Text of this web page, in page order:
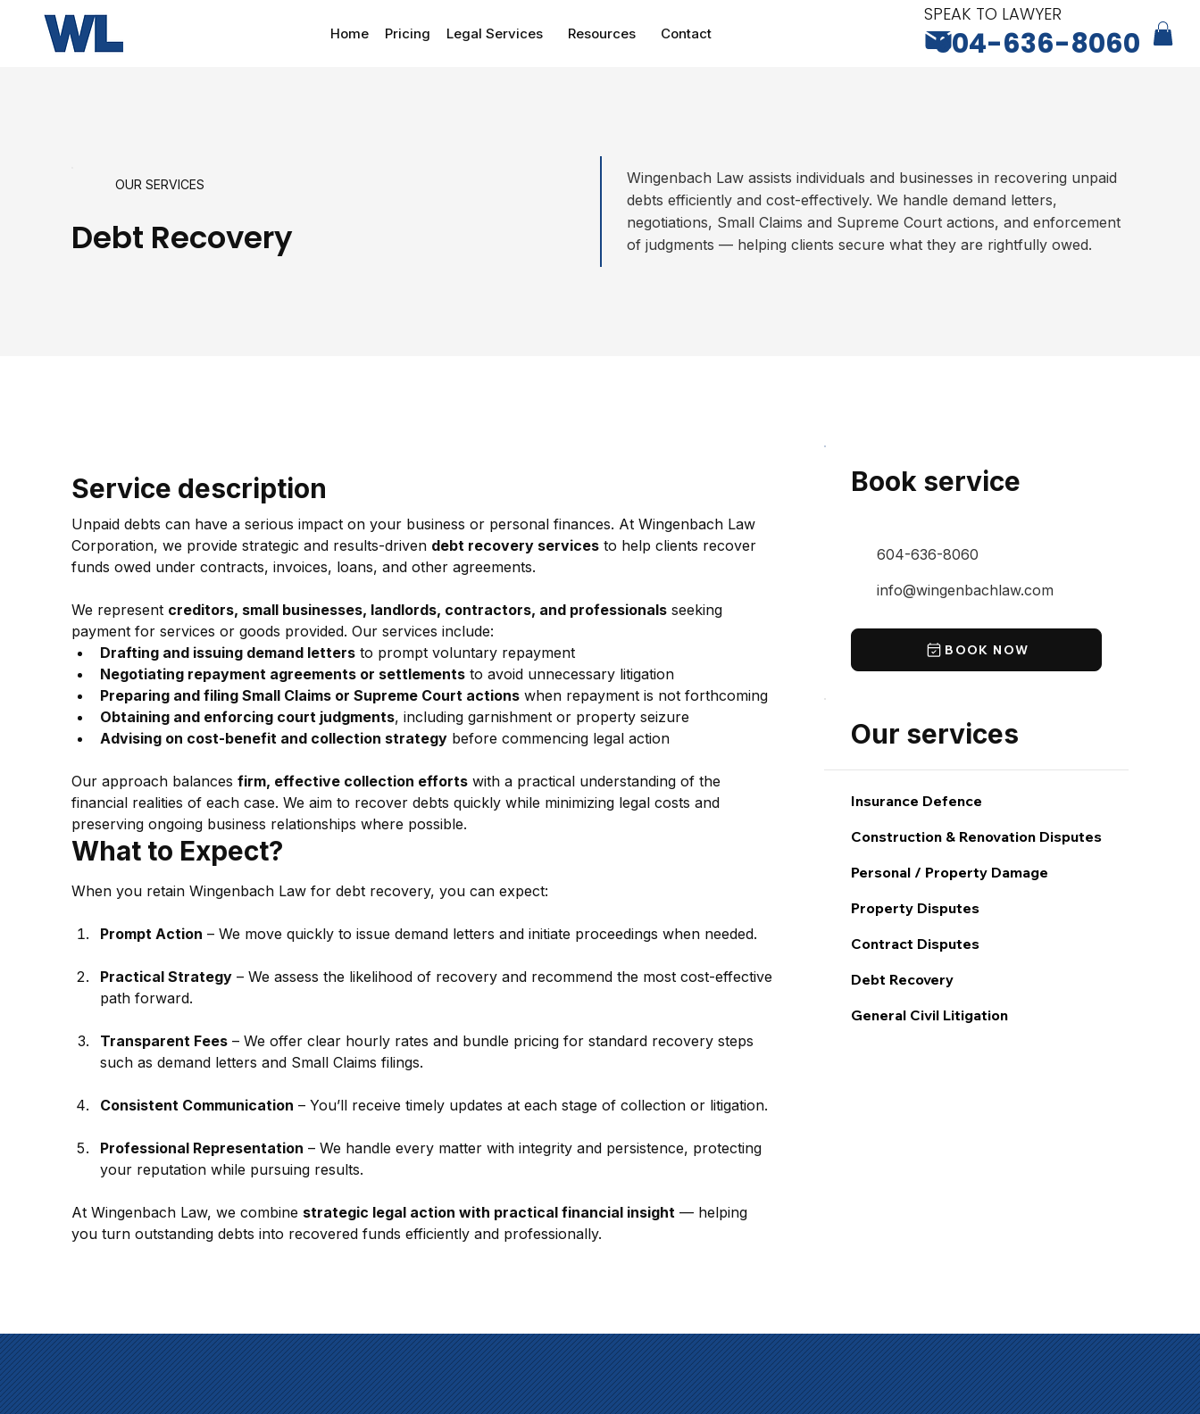
Home Pricing Legal Services Resources Contact
SPEAK TO LAWYER
604-636-8060
OUR SERVICES
Debt Recovery
Wingenbach Law assists individuals and businesses in recovering unpaid
debts efficiently and cost-effectively. We handle demand letters,
negotiations, Small Claims and Supreme Court actions, and enforcement
of judgments — helping clients secure what they are rightfully owed.
Service description
Unpaid debts can have a serious impact on your business or personal finances. At Wingenbach Law
Corporation, we provide strategic and results-driven debt recovery services to help clients recover
funds owed under contracts, invoices, loans, and other agreements.
We represent creditors, small businesses, landlords, contractors, and professionals seeking
payment for services or goods provided. Our services include:
Drafting and issuing demand letters to prompt voluntary repayment
Negotiating repayment agreements or settlements to avoid unnecessary litigation
Preparing and filing Small Claims or Supreme Court actions when repayment is not forthcoming
Obtaining and enforcing court judgments, including garnishment or property seizure
Advising on cost-benefit and collection strategy before commencing legal action
Our approach balances firm, effective collection efforts with a practical understanding of the
financial realities of each case. We aim to recover debts quickly while minimizing legal costs and
preserving ongoing business relationships where possible.
What to Expect?
When you retain Wingenbach Law for debt recovery, you can expect:
Prompt Action – We move quickly to issue demand letters and initiate proceedings when needed.
Practical Strategy – We assess the likelihood of recovery and recommend the most cost-effective
path forward.
Transparent Fees – We offer clear hourly rates and bundle pricing for standard recovery steps
such as demand letters and Small Claims filings.
Consistent Communication – You’ll receive timely updates at each stage of collection or litigation.
Professional Representation – We handle every matter with integrity and persistence, protecting
your reputation while pursuing results.
At Wingenbach Law, we combine strategic legal action with practical financial insight — helping
you turn outstanding debts into recovered funds efficiently and professionally.
Book service
604-636-8060
info@wingenbachlaw.com
BOOK NOW
Our services
Insurance Defence
Construction & Renovation Disputes
Personal / Property Damage
Property Disputes
Contract Disputes
Debt Recovery
General Civil Litigation